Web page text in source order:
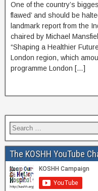
One of the country’s
flawed’ and should be
landmark report from the
chaired by Michael
“Shaping a Healthier
London region, which
programme London […]
The KOSHH YouTube